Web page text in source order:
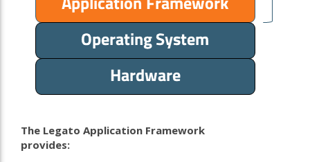
The Legato Application Framework
provides: